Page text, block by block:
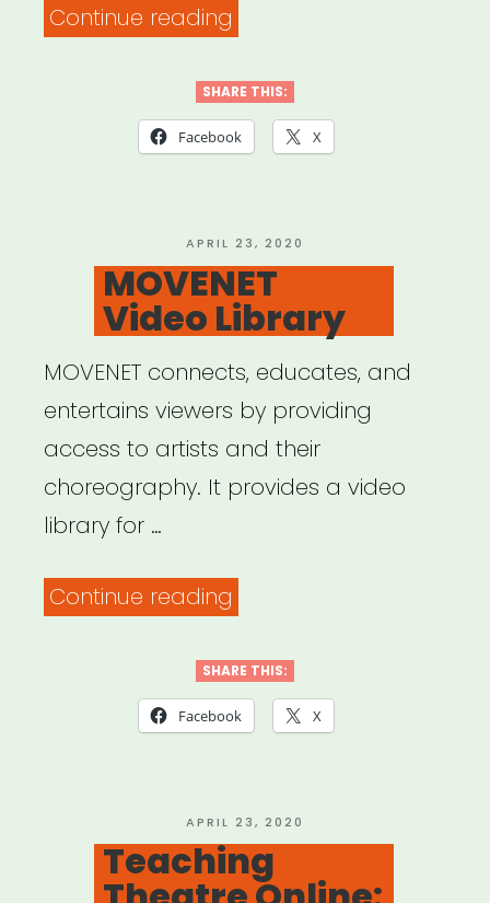
Continue reading
Gathering
in
of
COVID-
19””
SHARE THIS:
Facebook X
POSTED
ON
APRIL 23, 2020
MOVENET
Video Library
MOVENET connects, educates, and
entertains viewers by providing
access to artists and their
choreography. It provides a video
library for …
Continue reading
Library”
SHARE THIS:
Facebook X
POSTED
ON
APRIL 23, 2020
Teaching